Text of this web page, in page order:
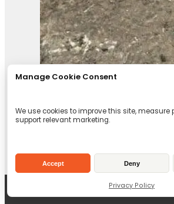
Manage Cookie Consent
We use cookies to improve this site, measure
support relevant marketing.
Accept Deny
Privacy Policy
Pladdet PG1-70-EX
Selector Grab
View Product